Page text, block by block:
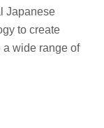
Japanese
to create
a wide range of